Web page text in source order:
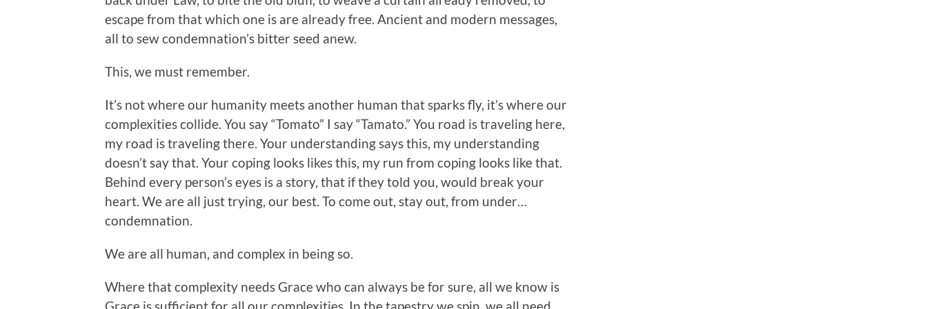
escape from that which one is are already free. Ancient and modern messages,
all to sew condemnation’s bitter seed anew.
This, we must remember.
It’s not where our humanity meets another human that sparks fly, it’s where our
complexities collide. You say “Tomato” I say “Tamato.” You road is traveling here,
my road is traveling there. Your understanding says this, my understanding
doesn’t say that. Your coping looks likes this, my run from coping looks like that.
Behind every person’s eyes is a story, that if they told you, would break your
heart. We are all just trying, our best. To come out, stay out, from under…
condemnation.
We are all human, and complex in being so.
Where that complexity needs Grace who can always be for sure, all we know is